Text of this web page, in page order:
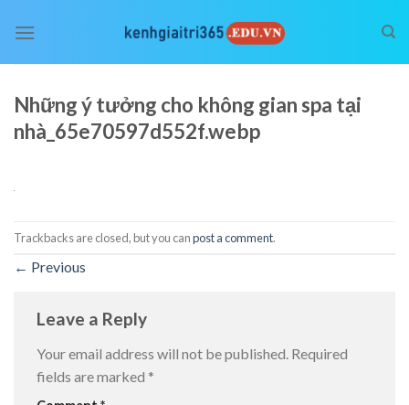
Những ý tưởng cho không gian spa tại
nhà_65e70597d552f.webp
Trackbacks are closed, but you canpost a comment.
← Previous
Leave a Reply
Your email address will not be published. Required
fields are marked *